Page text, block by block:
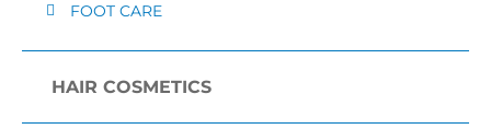
FOOT CARE
HAIR COSMETICS